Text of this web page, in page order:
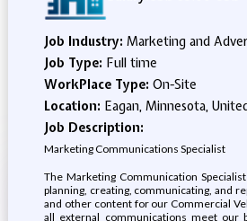
Job Industry: Marketing and
Job Type: Full time
WorkPlace Type: On-Site
Location: Eagan, Minnesota,
Job Description:
Marketing Communications Specialist
The Marketing Communication
planning, creating, communicating, and
and other content for our Commercial
all external communications meet our